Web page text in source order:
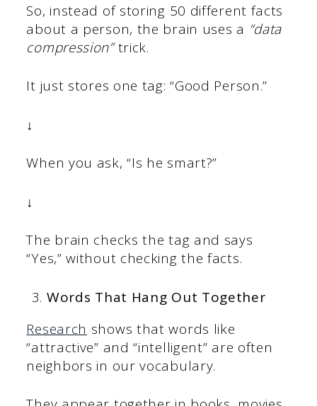
So, instead of storing 50 different facts
about a person, the brain uses a “data
compression”trick.
It just stores one tag: “Good Person.”
↓
When you ask, “Is he smart?”
↓
The brain checks the tag and says
“Yes,” without checking the facts.
Words That Hang Out Together
Research shows that words like
“attractive” and “intelligent” are often
neighbors in our vocabulary.